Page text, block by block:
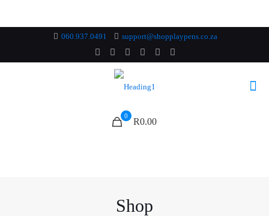
060.937.0491 support@shopplaypens.co.za
0
R0.00
Shop